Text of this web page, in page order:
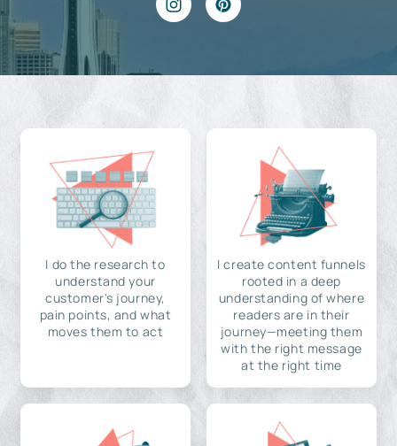
I do the research to
understand your
customer's journey,
pain points, and what
moves them to act
I create content funnels
rooted in a deep
understanding of where
readers are in their
journey—meeting them
with the right message
at the right time